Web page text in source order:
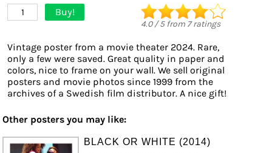
1 Buy!
4.0/5from 7ratings
Vintage poster from a movie theater 2024. Rare,
only a few were saved. Great quality in paper and
colors, nice to frame on your wall. We sell original
posters and movie photos since 1999 from the
archives of a Swedish film distributor. A nice gift!
Other posters you may like:
BLACK OR WHITE (2014)